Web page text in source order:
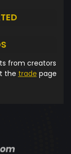
from creators
the trade page